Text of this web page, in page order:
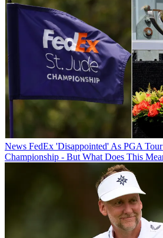
News FedEx 'Disappointed' As PGA Tour
Championship - But What Does This